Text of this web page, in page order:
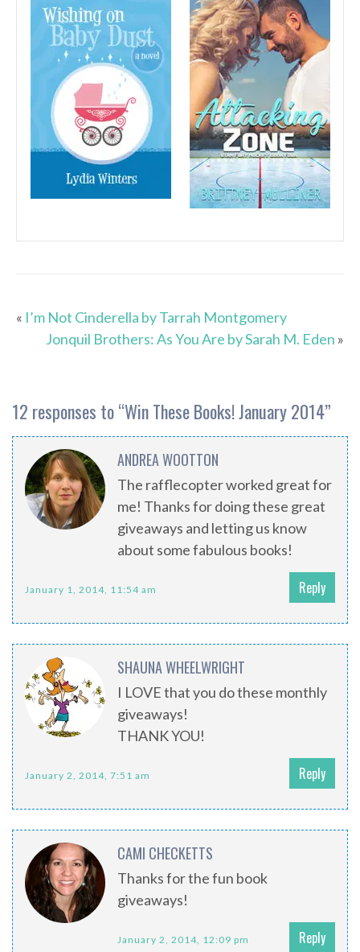
« I’m Not Cinderella by Tarrah Montgomery
Jonquil Brothers: As You Are by Sarah M. Eden »
12 responses to “Win These Books! January 2014”
ANDREA WOOTTON
The rafflecopter worked great for
me! Thanks for doing these great
giveaways and letting us know
about some fabulous books!
January 1, 2014, 11:54 am Reply
SHAUNA WHEELWRIGHT
I LOVE that you do these monthly
giveaways!
THANK YOU!
January 2, 2014, 7:51 am Reply
CAMI CHECKETTS
Thanks for the fun book
giveaways!
January 2, 2014, 12:09 pm Reply